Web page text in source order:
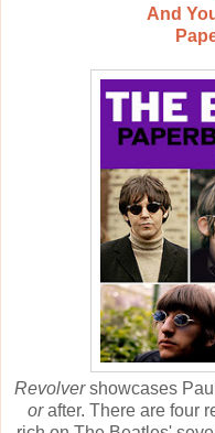
And
Revolvershowcases
orafter. There are four